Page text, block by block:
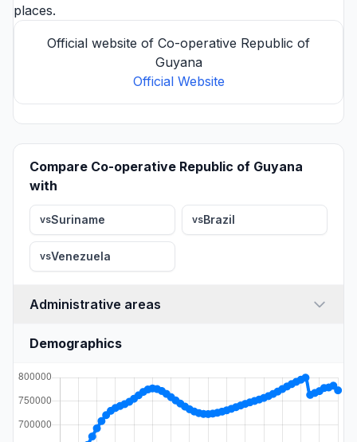
places.
Official website of Co-operative Republic of
Guyana
Official Website
Compare Co-operative Republic of Guyana
with
vsSuriname vsBrazil
vsVenezuela
Administrative areas
Demographics